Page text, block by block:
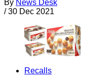
By News Desk
/ 30 Dec 2021
Recalls